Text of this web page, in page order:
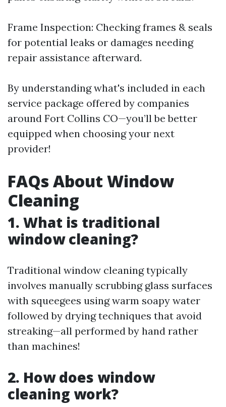
Frame Inspection: Checking frames & seals
for potential leaks or damages needing
repair assistance afterward.
By understanding what's included in each
service package offered by companies
around Fort Collins CO—you’ll be better
equipped when choosing your next
provider!
FAQs About Window
Cleaning
1. What is traditional
window cleaning?
Traditional window cleaning typically
involves manually scrubbing glass surfaces
with squeegees using warm soapy water
followed by drying techniques that avoid
streaking—all performed by hand rather
than machines!
2. How does window
cleaning work?